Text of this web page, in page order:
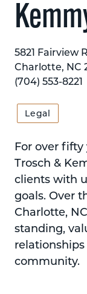
5821 Fairview
Charlotte, NC
(704) 553-8221
Legal
For over fifty
Trosch &
clients with
goals. Over
Charlotte,
standing,
community.